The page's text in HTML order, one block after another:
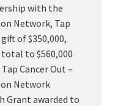
with the
Network, Tap
of $350,000,
to $560,000
Cancer Out –
Network
Grant awarded to